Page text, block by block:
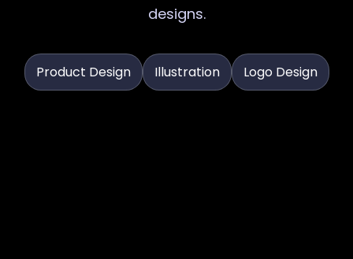
designs.
Product Design Illustration Logo Design